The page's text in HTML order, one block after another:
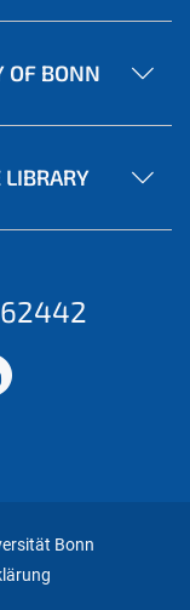
OF BONN
Bonn